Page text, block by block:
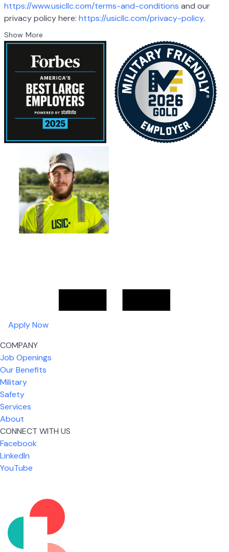
https://www.usicllc.com/terms-and-conditions and our
privacy policy here: https://usicllc.com/privacy-policy.
Show More
What I like most about working for USIC is that we
are given the freedom to do our job. You're not
micromanaged all day long, but if you need help,
it's only a phone call away.
Apply Now
COMPANY
Job Openings
Our Benefits
Military
Safety
Services
About
CONNECT WITH US
Facebook
LinkedIn
YouTube